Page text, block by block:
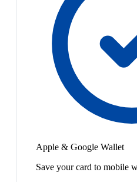
Apple & Google Wallet
Save your card to mobile